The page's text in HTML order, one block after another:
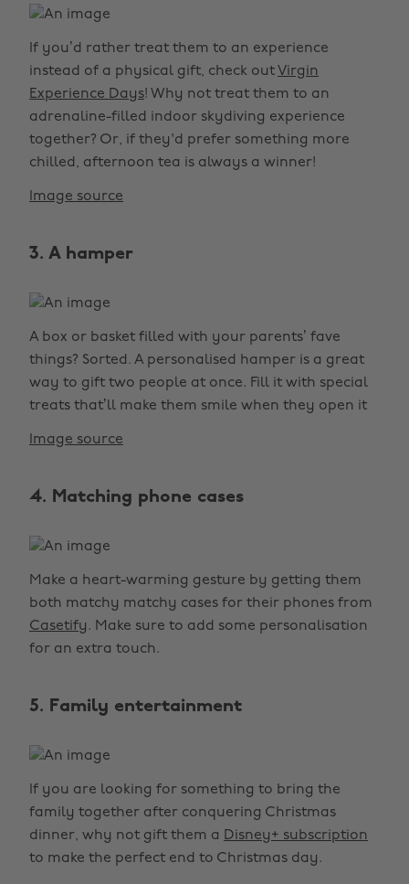
If you’d rather treat them to an experience
instead of a physical gift, check out Virgin
Experience Days! Why not treat them to an
adrenaline-filled indoor skydiving experience
together? Or, if they'd prefer something more
chilled, afternoon tea is always a winner!
Image source
3. A hamper
A box or basket filled with your parents’ fave
things? Sorted. A personalised hamper is a great
way to gift two people at once. Fill it with special
treats that’ll make them smile when they open it
Image source
4. Matching phone cases
Make a heart-warming gesture by getting them
both matchy matchy cases for their phones from
Casetify. Make sure to add some personalisation
for an extra touch.
5. Family entertainment
If you are looking for something to bring the
family together after conquering Christmas
dinner, why not gift them a Disney+ subscription
to make the perfect end to Christmas day.